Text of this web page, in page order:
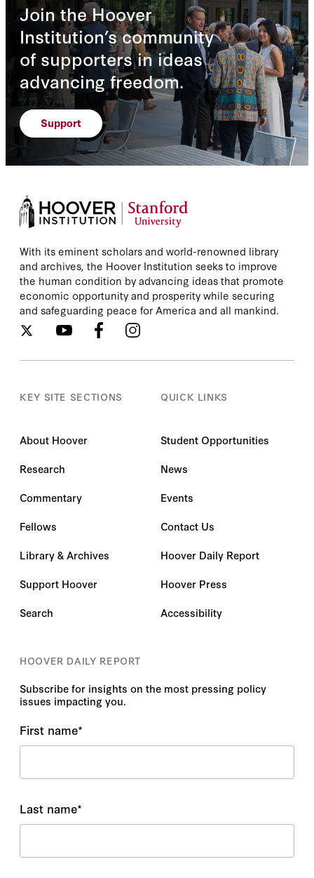
Join the Hoover
Institution’s community
of supporters in ideas
advancing freedom.
Support
With its eminent scholars and world-renowned library
and archives, the Hoover Institution seeks to improve
the human condition by advancing ideas that promote
economic opportunity and prosperity while securing
and safeguarding peace for America and all mankind.
KEY SITE SECTIONS
About Hoover
Research
Commentary
Fellows
Library & Archives
Support Hoover
Search
QUICK LINKS
Student Opportunities
News
Events
Contact Us
Hoover Daily Report
Hoover Press
Accessibility
HOOVER DAILY REPORT
Subscribe for insights on the most pressing policy
issues impacting you.
First name*
Last name*